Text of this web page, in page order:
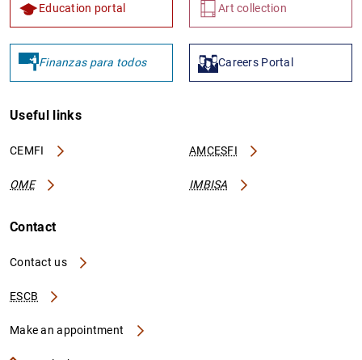
Education portal Art collection
Finanzas para todos Careers Portal
Useful links
CEMFI AMCESFI
OME IMBISA
Contact
Contact us
ESCB
Make an appointment